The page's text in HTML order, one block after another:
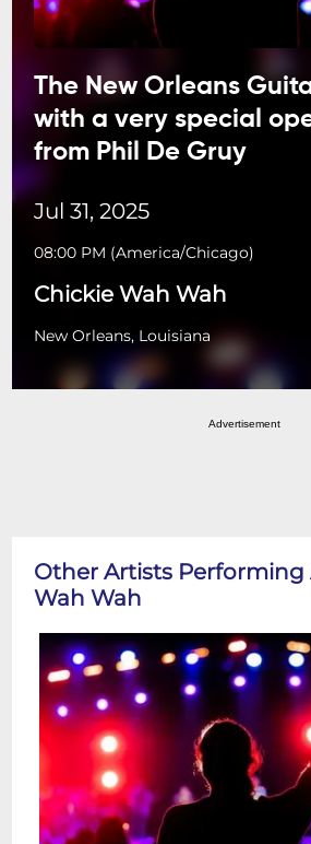
The New Orleans
with a very special
from Phil De Gruy
Jul 31, 2025
08:00 PM (America/Chicago)
Chickie Wah Wah
New Orleans, Louisiana
Advertisement
Other Artists Performing
Wah Wah